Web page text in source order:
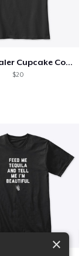
Snack Dealer Cupcake Cookie and Milk
$20
×